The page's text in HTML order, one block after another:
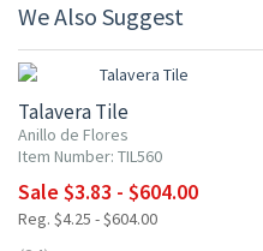
We Also Suggest
UP TO 10% OFF
Talavera Tile
Anillo de Flores
Item Number: TIL560
Sale $3.83 - $604.00
Reg. $4.25 - $604.00